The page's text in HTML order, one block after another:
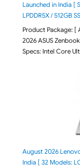
Launched in India [
LPDDR5X / 512GB
Product Package: [
2026 ASUS
Specs: Intel Core
August 2026
India [ 32 Models: